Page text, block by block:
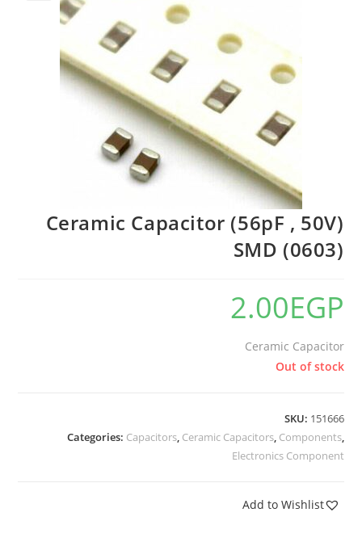
Ceramic Capacitor (56pF , 50V)
SMD (0603)
2.00EGP
Ceramic Capacitor
Out of stock
SKU: 151666
Categories: Capacitors, Ceramic Capacitors, Components,
Electronics Component
Add to Wishlist